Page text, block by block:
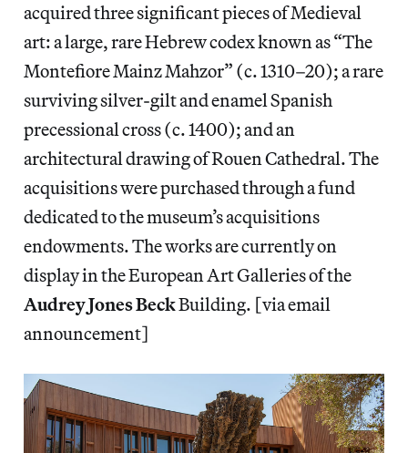
acquired three significant pieces of Medieval
art: a large, rare Hebrew codex known as “The
Montefiore Mainz Mahzor” (c. 1310–20); a rare
surviving silver-gilt and enamel Spanish
precessional cross (c. 1400); and an
architectural drawing of Rouen Cathedral. The
acquisitions were purchased through a fund
dedicated to the museum’s acquisitions
endowments. The works are currently on
display in the European Art Galleries of the
Audrey Jones BeckBuilding. [via email
announcement]